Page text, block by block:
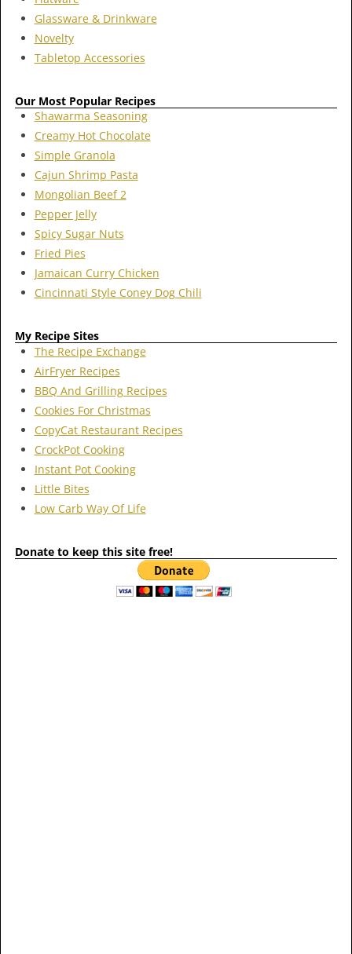
Glassware & Drinkware
Novelty
Tabletop Accessories
Our Most Popular Recipes
Shawarma Seasoning
Creamy Hot Chocolate
Simple Granola
Cajun Shrimp Pasta
Mongolian Beef 2
Pepper Jelly
Spicy Sugar Nuts
Fried Pies
Jamaican Curry Chicken
Cincinnati Style Coney Dog Chili
My Recipe Sites
The Recipe Exchange
AirFryer Recipes
BBQ And Grilling Recipes
Cookies For Christmas
CopyCat Restaurant Recipes
CrockPot Cooking
Instant Pot Cooking
Little Bites
Low Carb Way Of Life
Donate to keep this site free!